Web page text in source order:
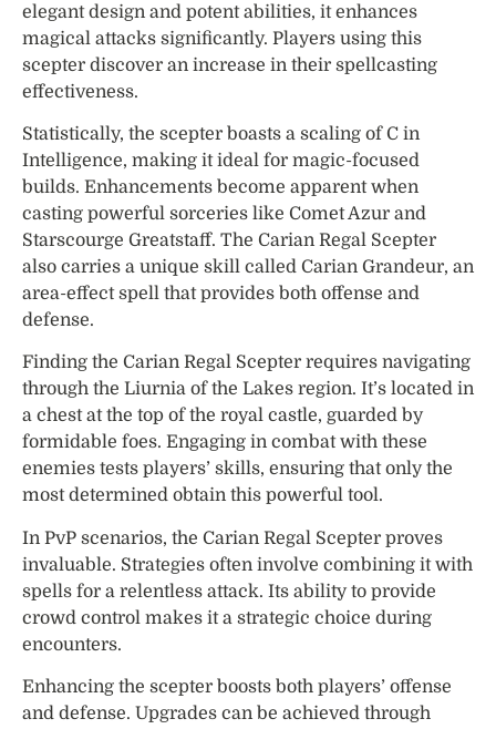
elegant design and potent abilities, it enhances
magical attacks significantly. Players using this
scepter discover an increase in their spellcasting
effectiveness.
Statistically, the scepter boasts a scaling of C in
Intelligence, making it ideal for magic-focused
builds. Enhancements become apparent when
casting powerful sorceries like Comet Azur and
Starscourge Greatstaff. The Carian Regal Scepter
also carries a unique skill called Carian Grandeur, an
area-effect spell that provides both offense and
defense.
Finding the Carian Regal Scepter requires navigating
through the Liurnia of the Lakes region. It’s located in
a chest at the top of the royal castle, guarded by
formidable foes. Engaging in combat with these
enemies tests players’ skills, ensuring that only the
most determined obtain this powerful tool.
In PvP scenarios, the Carian Regal Scepter proves
invaluable. Strategies often involve combining it with
spells for a relentless attack. Its ability to provide
crowd control makes it a strategic choice during
encounters.
Enhancing the scepter boosts both players’ offense
and defense. Upgrades can be achieved through